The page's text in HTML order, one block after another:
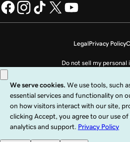
LegalPrivacy Policy
Do not sell my personal
Copyright © 1999 - 2026 GoDaddy
Operating Company, LLC in the US and
registered trademark of
Use of this Site is subject to express terms of
that you agree to be bound by these